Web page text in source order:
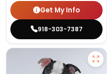
Get My Info
918-303-7387